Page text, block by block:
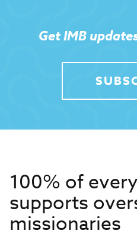
Get IMB
100% of
supports
missionaries